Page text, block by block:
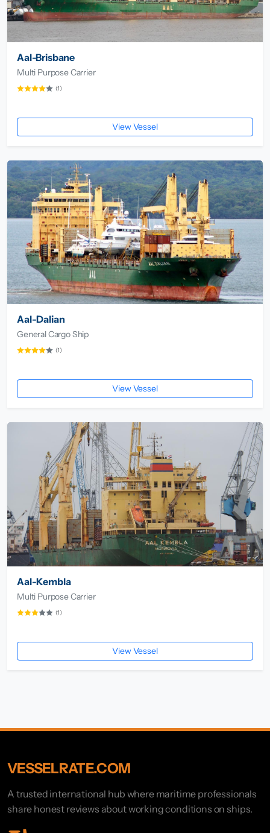
Aal-Brisbane
Multi Purpose Carrier
(1)
View Vessel
Aal-Dalian
General Cargo Ship
(1)
View Vessel
Aal-Kembla
Multi Purpose Carrier
(1)
View Vessel
VESSELRATE.COM
A trusted international hub where maritime professionals
share honest reviews about working conditions on ships.